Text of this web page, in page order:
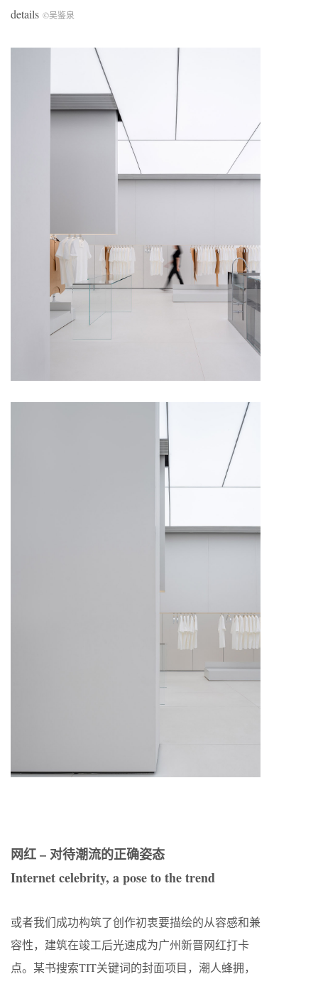
details ©吴鉴泉
网红 – 对待潮流的正确姿态
Internet celebrity, a pose to the trend
或者我们成功构筑了创作初衷要描绘的从容感和兼
容性，建筑在竣工后光速成为广州新晋网红打卡
点。某书搜索TIT关键词的封面项目，潮人蜂拥，